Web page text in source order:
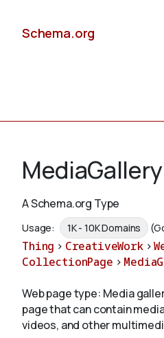
Schema.org
Schemas
Validate
MediaGallery
A Schema.org Type
Usage: 1K - 10K Domains
Thing > CreativeWork >
CollectionPage >
Web page type: Media
page that can contain
videos, and other